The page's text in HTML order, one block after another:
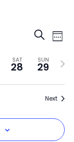
and
SearchWeek
SAT
28
SUN
29
Next
Next